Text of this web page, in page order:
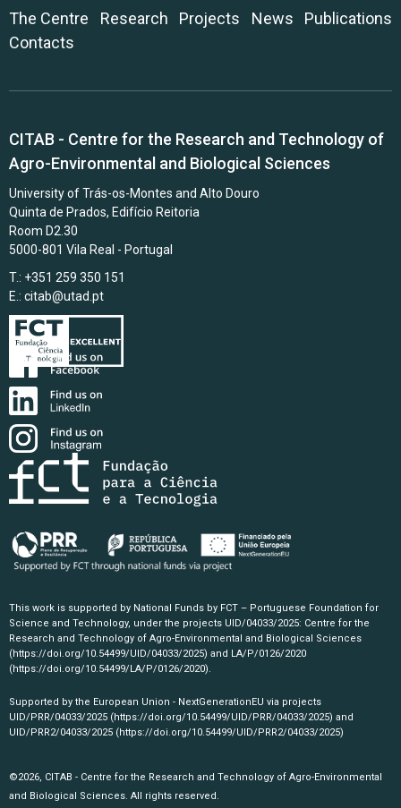
The Centre Research Projects News
Publications
Contacts
CITAB - Centre for the Research and Technology of
Agro-Environmental and Biological Sciences
University of Trás-os-Montes and Alto Douro
Quinta de Prados, Edifício Reitoria
Room D2.30
5000-801 Vila Real - Portugal
T.: +351 259 350 151
E.: citab@utad.pt
This work is supported by National Funds by FCT – Portuguese Foundation for
Science and Technology, under the projects UID/04033/2025: Centre for the
Research and Technology of Agro-Environmental and Biological Sciences
(https://doi.org/10.54499/UID/04033/2025) and LA/P/0126/2020
(https://doi.org/10.54499/LA/P/0126/2020).
Supported by the European Union - NextGenerationEU via projects
UID/PRR/04033/2025 (https://doi.org/10.54499/UID/PRR/04033/2025) and
UID/PRR2/04033/2025 (https://doi.org/10.54499/UID/PRR2/04033/2025)
©2026, CITAB - Centre for the Research and Technology of Agro-Environmental
and Biological Sciences. All rights reserved.